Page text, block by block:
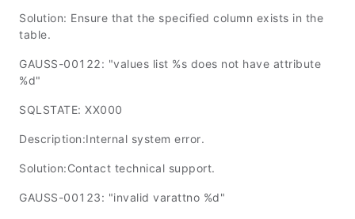
Solution: Ensure that the specified column exists in the
table.
GAUSS-00122: "values list %s does not have attribute
%d"
SQLSTATE: XX000
Description:Internal system error.
Solution:Contact technical support.
GAUSS-00123: "invalid varattno %d"